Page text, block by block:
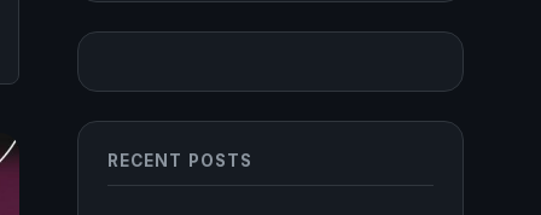
RECENT POSTS